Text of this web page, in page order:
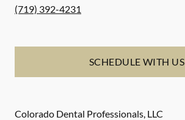
(719) 392-4231
SCHEDULE WITH US
Colorado Dental Professionals, LLC